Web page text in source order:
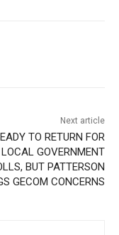
Next article
TO RETURN FOR
LOCAL GOVERNMENT
BUT PATTERSON
GECOM CONCERNS